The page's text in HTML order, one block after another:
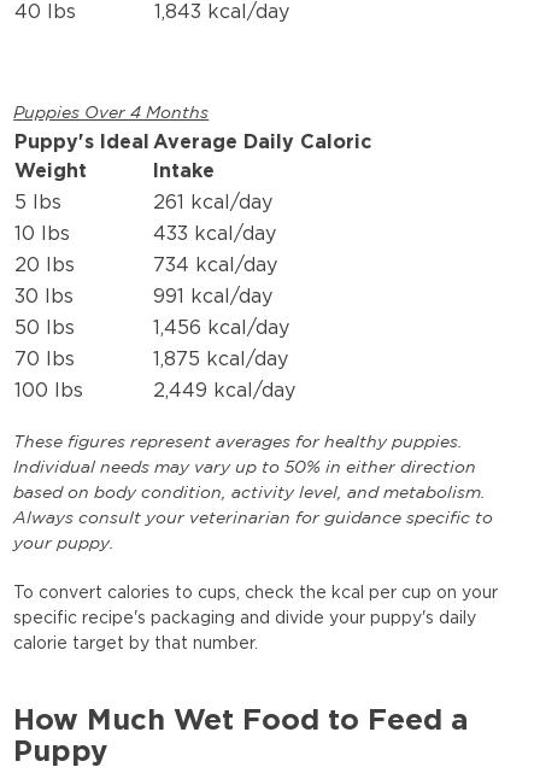
40 lbs
1,843 kcal/day
Puppies Over 4 Months
Puppy's Ideal
Weight
Average Daily Caloric
Intake
5 lbs
261 kcal/day
10 lbs
433 kcal/day
20 lbs
734 kcal/day
30 lbs
991 kcal/day
50 lbs
1,456 kcal/day
70 lbs
1,875 kcal/day
100 lbs
2,449 kcal/day
These figures represent averages for healthy puppies.
Individual needs may vary up to 50% in either direction
based on body condition, activity level, and metabolism.
Always consult your veterinarian for guidance specific to
your puppy.
To convert calories to cups, check the kcal per cup on your
specific recipe's packaging and divide your puppy's daily
calorie target by that number.
How Much Wet Food to Feed a
Puppy